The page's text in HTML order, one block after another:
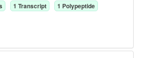
1 Transcript 1 Polypeptide